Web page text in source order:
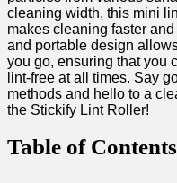
cleaning width, this mini
makes cleaning faster
and portable ​design
you go, ensuring that you
lint-free at all times. Say
methods and​ hello to a
the Stickify Lint⁢ Roller!
Table of Contents